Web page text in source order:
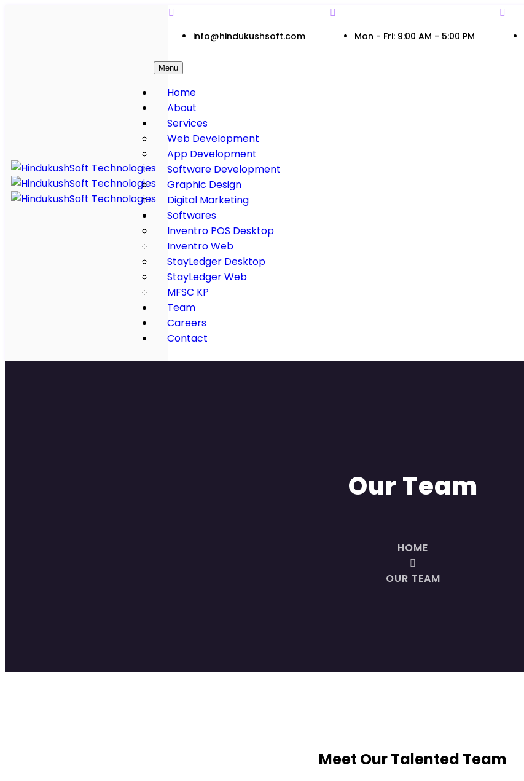
info@hindukushsoft.com Mon - Fri: 9:00 AM - 5:00 PM
Menu
Home
About
Services
Web Development
App Development
Software Development
Graphic Design
Digital Marketing
Softwares
Inventro POS Desktop
Inventro Web
StayLedger Desktop
StayLedger Web
MFSC KP
Team
Careers
Contact
Our Team
HOME
OUR TEAM
Meet Our Talented Team